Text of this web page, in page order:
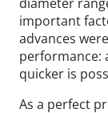
important
advances
performance:
quicker is
As a perfect